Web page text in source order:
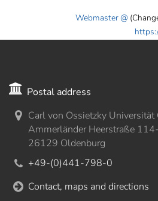
Webmaster
Postal address
Carl von Ossietzky Universität
Ammerländer Heerstraße
26129 Oldenburg
+49-(0)441-798-0
Contact, maps and directions